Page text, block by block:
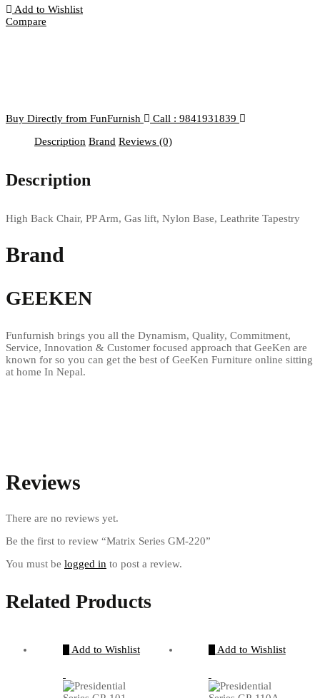
Add to Wishlist
Compare
Buy Directly from FunFurnish
Call : 9841931839
Description Brand Reviews (0)
Description
High Back Chair, PP Arm, Gas lift, Nylon Base, Leathrite Tapestry
Brand
GEEKEN
Funfurnish brings you all the Dynamism, Quality, Commitment,
Service, Innovation & Customer focused approach that GeeKen are
known for so you can get the best of GeeKen Furniture online sitting
at home In Nepal.
Reviews
There are no reviews yet.
Be the first to review “Matrix Series GM-220”
You must be logged in to post a review.
Related Products
Add to Wishlist Add to Wishlist